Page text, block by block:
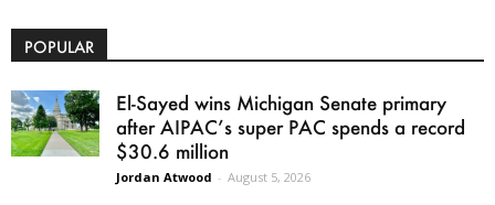
POPULAR
El-Sayed wins Michigan Senate primary
after AIPAC’s super PAC spends a record
$30.6 million
Jordan Atwood - August 5, 2026